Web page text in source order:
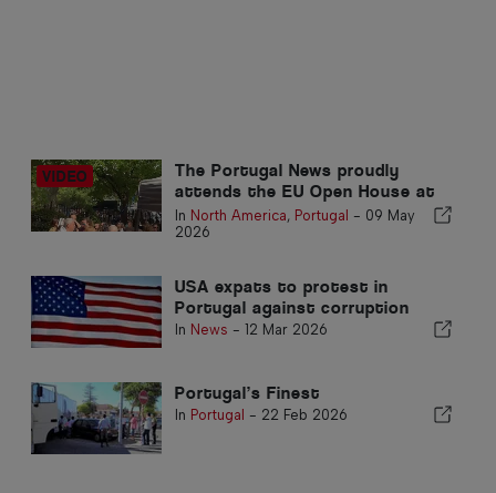
The Portugal News proudly
attends the EU Open House at
the Embassy of Portugal in
Washington DC
In North America, Portugal - 09 May
2026
USA expats to protest in
Portugal against corruption
In News - 12 Mar 2026
Portugal’s Finest
In Portugal - 22 Feb 2026